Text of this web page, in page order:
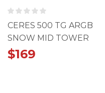
CERES 500 TG ARGB
SNOW MID TOWER
CHASSIS
$169